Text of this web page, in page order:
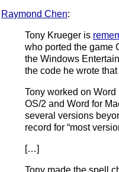
Raymond Chen:
Tony Krueger is
who ported the game
the Windows
the code he wrote
Tony worked on
OS/2 and Word for
several versions
record for “most
[…]